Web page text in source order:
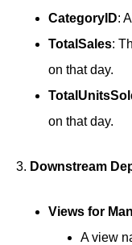
CategoryID:
TotalSales:
on that day.
on that day.
3. Downstream
Views for
A view